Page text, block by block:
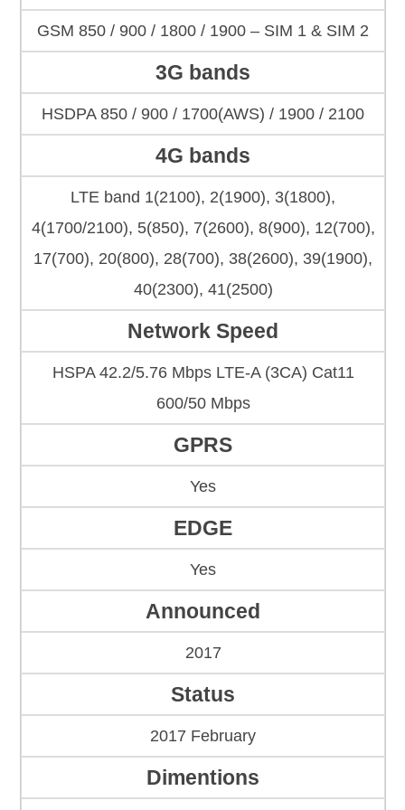
GSM 850 / 900 / 1800 / 1900 – SIM 1 & SIM 2
3G bands
HSDPA 850 / 900 / 1700(AWS) / 1900 / 2100
4G bands
LTE band 1(2100), 2(1900), 3(1800),
4(1700/2100), 5(850), 7(2600), 8(900), 12(700),
17(700), 20(800), 28(700), 38(2600), 39(1900),
40(2300), 41(2500)
Network Speed
HSPA 42.2/5.76 Mbps LTE-A (3CA) Cat11
600/50 Mbps
GPRS
Yes
EDGE
Yes
Announced
2017
Status
2017 February
Dimentions